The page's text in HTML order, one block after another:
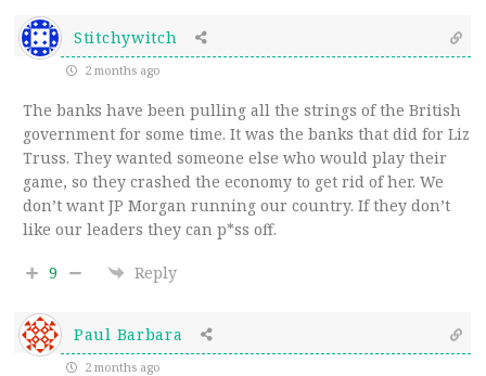
Stitchywitch
2 months ago
The banks have been pulling all the strings of the British
government for some time. It was the banks that did for Liz
Truss. They wanted someone else who would play their
game, so they crashed the economy to get rid of her. We
don’t want JP Morgan running our country. If they don’t
like our leaders they can p*ss off.
9 Reply
Paul Barbara
2 months ago